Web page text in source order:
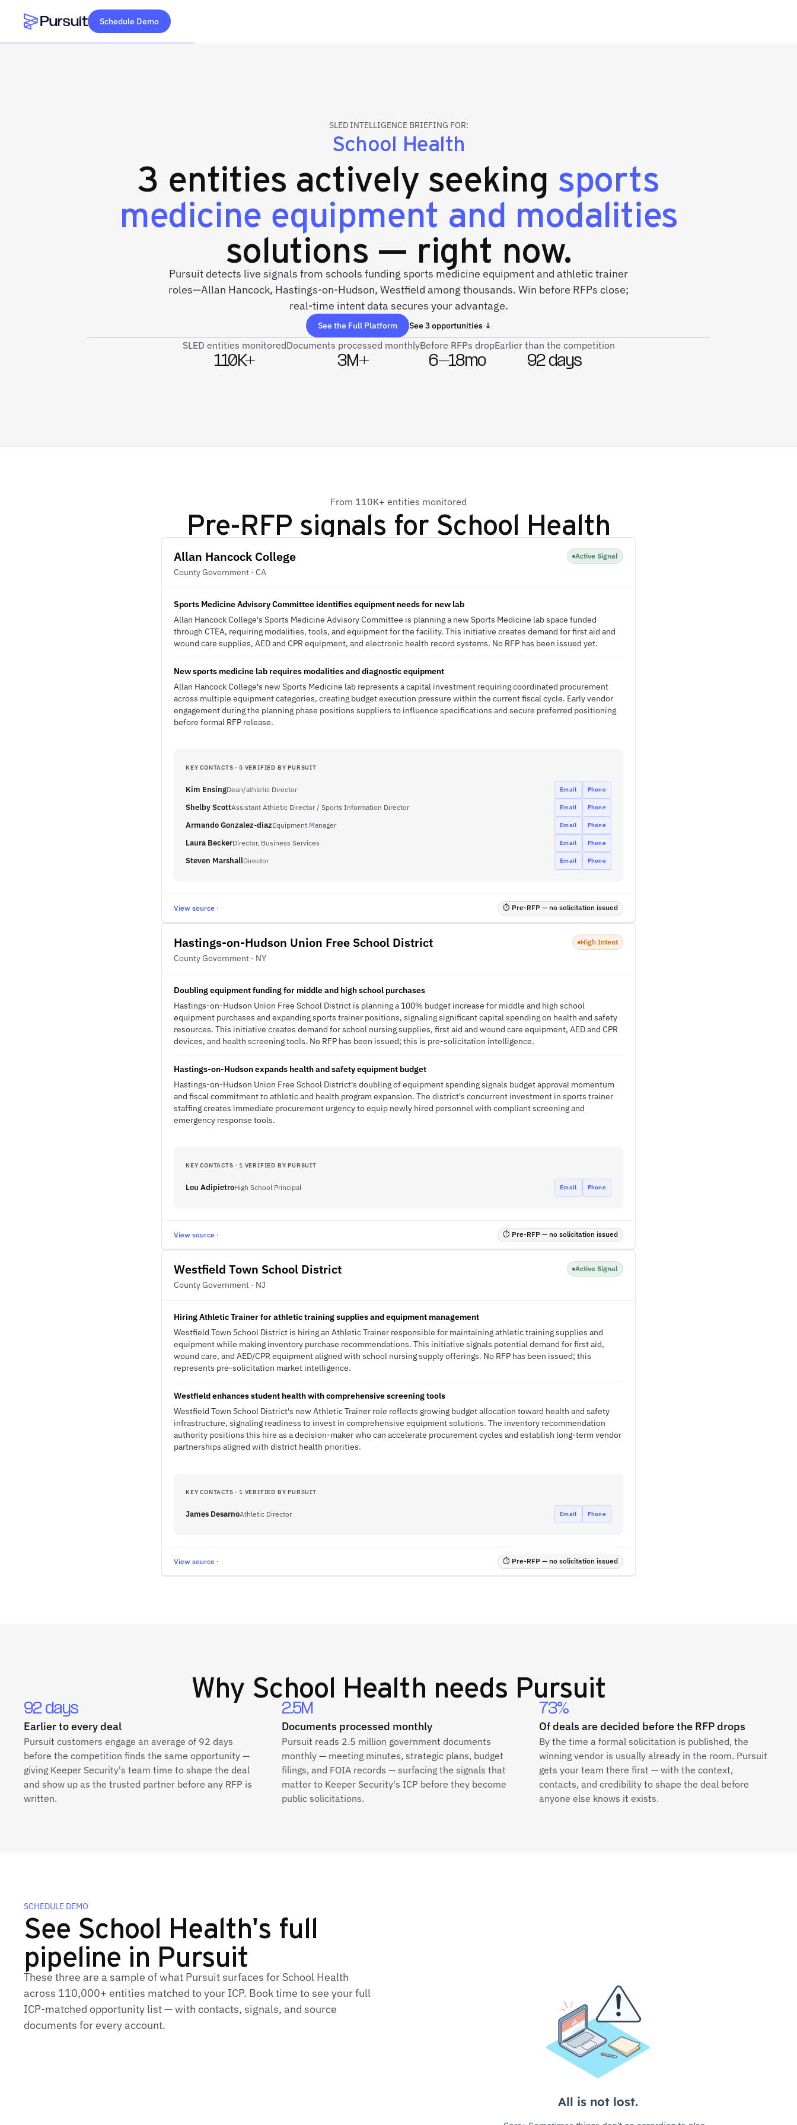
Webflow Homepage
Schedule Demo
SLED INTELLIGENCE BRIEFING FOR:
School Health
3 entities actively seeking sports
medicine equipment and modalities
solutions — right now.
Pursuit detects live signals from schools funding sports medicine equipment and athletic trainer
roles—Allan Hancock, Hastings-on-Hudson, Westfield among thousands. Win before RFPs close;
real-time intent data secures your advantage.
See the Full Platform See 3 opportunities ↓
SLED entities monitored
110K+
Documents processed monthly
3M+
Before RFPs drop
6–18mo
Earlier than the competition
92 days
From 110K+ entities monitored
Pre-RFP signals for School Health
Allan Hancock College
County Government · CA
Active Signal
Sports Medicine Advisory Committee identifies equipment needs for new lab
Allan Hancock College's Sports Medicine Advisory Committee is planning a new Sports Medicine lab space funded
through CTEA, requiring modalities, tools, and equipment for the facility. This initiative creates demand for first aid and
wound care supplies, AED and CPR equipment, and electronic health record systems. No RFP has been issued yet.
New sports medicine lab requires modalities and diagnostic equipment
Allan Hancock College's new Sports Medicine lab represents a capital investment requiring coordinated procurement
across multiple equipment categories, creating budget execution pressure within the current fiscal cycle. Early vendor
engagement during the planning phase positions suppliers to influence specifications and secure preferred positioning
before formal RFP release.
KEY CONTACTS · 5 VERIFIED BY PURSUIT
Kim EnsingDean/athletic Director Email Phone
Shelby ScottAssistant Athletic Director / Sports Information Director Email Phone
Armando Gonzalez-diazEquipment Manager Email Phone
Laura BeckerDirector, Business Services Email Phone
Steven MarshallDirector Email Phone
View source · ⏱ Pre-RFP — no solicitation issued
Hastings-on-Hudson Union Free School District
County Government · NY
High Intent
Doubling equipment funding for middle and high school purchases
Hastings-on-Hudson Union Free School District is planning a 100% budget increase for middle and high school
equipment purchases and expanding sports trainer positions, signaling significant capital spending on health and safety
resources. This initiative creates demand for school nursing supplies, first aid and wound care equipment, AED and CPR
devices, and health screening tools. No RFP has been issued; this is pre-solicitation intelligence.
Hastings-on-Hudson expands health and safety equipment budget
Hastings-on-Hudson Union Free School District's doubling of equipment spending signals budget approval momentum
and fiscal commitment to athletic and health program expansion. The district's concurrent investment in sports trainer
staffing creates immediate procurement urgency to equip newly hired personnel with compliant screening and
emergency response tools.
KEY CONTACTS · 1 VERIFIED BY PURSUIT
Lou AdipietroHigh School Principal Email Phone
View source · ⏱ Pre-RFP — no solicitation issued
Westfield Town School District
County Government · NJ
Active Signal
Hiring Athletic Trainer for athletic training supplies and equipment management
Westfield Town School District is hiring an Athletic Trainer responsible for maintaining athletic training supplies and
equipment while making inventory purchase recommendations. This initiative signals potential demand for first aid,
wound care, and AED/CPR equipment aligned with school nursing supply offerings. No RFP has been issued; this
represents pre-solicitation market intelligence.
Westfield enhances student health with comprehensive screening tools
Westfield Town School District's new Athletic Trainer role reflects growing budget allocation toward health and safety
infrastructure, signaling readiness to invest in comprehensive equipment solutions. The inventory recommendation
authority positions this hire as a decision-maker who can accelerate procurement cycles and establish long-term vendor
partnerships aligned with district health priorities.
KEY CONTACTS · 1 VERIFIED BY PURSUIT
James DesarnoAthletic Director Email Phone
View source · ⏱ Pre-RFP — no solicitation issued
Why School Health needs Pursuit
92 days
Earlier to every deal
Pursuit customers engage an average of 92 days
before the competition finds the same opportunity —
giving Keeper Security's team time to shape the deal
and show up as the trusted partner before any RFP is
written.
2.5M
Documents processed monthly
Pursuit reads 2.5 million government documents
monthly — meeting minutes, strategic plans, budget
filings, and FOIA records — surfacing the signals that
matter to Keeper Security's ICP before they become
public solicitations.
73%
Of deals are decided before the RFP drops
By the time a formal solicitation is published, the
winning vendor is usually already in the room. Pursuit
gets your team there first — with the context,
contacts, and credibility to shape the deal before
anyone else knows it exists.
SCHEDULE DEMO
See School Health's full
pipeline in Pursuit
These three are a sample of what Pursuit surfaces for School Health
across 110,000+ entities matched to your ICP. Book time to see your full
ICP‑matched opportunity list — with contacts, signals, and source
documents for every account.